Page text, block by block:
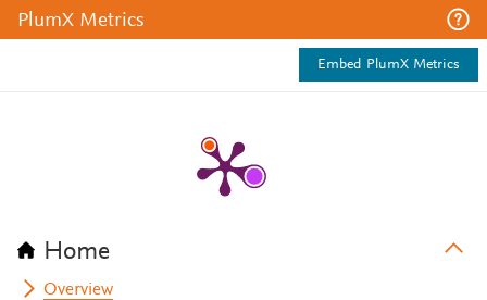
PlumX Metrics
Embed PlumX Metrics
Home
Overview